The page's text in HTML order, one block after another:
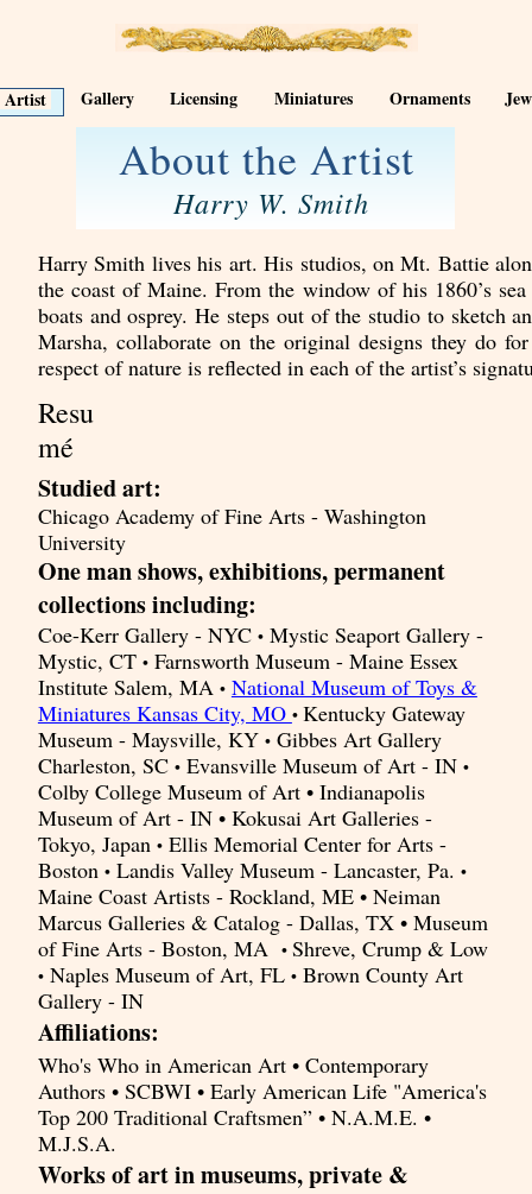
Artist Gallery Licensing Miniatures Ornaments
About the Artist
Harry W. Smith
Harry Smith lives his art. His studios, on Mt. Battie
the coast of Maine. From the window of his 1860’s
boats and osprey. He steps out of the studio to sketch
Marsha, collaborate on the original designs they do
respect of nature is reflected in each of the artist’s
Resu
mé
Studied art:
Chicago Academy of Fine Arts - Washington
University
One man shows, exhibitions, permanent
collections including:
Coe-Kerr Gallery - NYC •Mystic Seaport Gallery -
Mystic, CT •Farnsworth Museum - Maine Essex
Institute Salem, MA • National Museum of Toys &
Miniatures Kansas City, MO • Kentucky Gateway
Museum - Maysville, KY •Gibbes Art Gallery
Charleston, SC •Evansville Museum of Art - IN •
Colby College Museum of Art • Indianapolis
Museum of Art - IN • Kokusai Art Galleries -
Tokyo, Japan •Ellis Memorial Center for Arts -
Boston •Landis Valley Museum - Lancaster, Pa. •
Maine Coast Artists - Rockland, ME • Neiman
Marcus Galleries & Catalog - Dallas, TX • Museum
of Fine Arts - Boston, MA • Shreve, Crump & Low
•Naples Museum of Art, FL •Brown County Art
Gallery - IN
Affiliations:
Who's Who in American Art • Contemporary
Authors • SCBWI • Early American Life "America's
Top 200 Traditional Craftsmen” • N.A.M.E. •
M.J.S.A.
Works of art in museums, private &